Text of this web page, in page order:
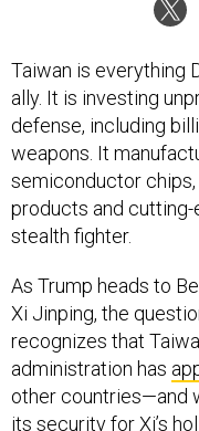
Taiwan is everything
ally. It is investing
defense, including
weapons. It
semiconductor
products and cutting-
stealth fighter.
As Trump heads to
Xi Jinping, the
recognizes that
administration has
other countries—and
its security for Xi’s